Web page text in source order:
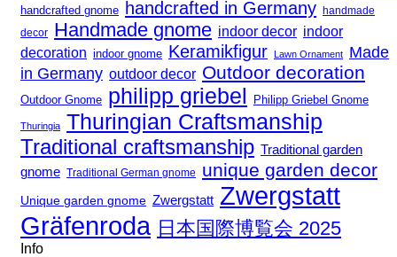
handcrafted gnome handcrafted in Germany handmade
decor Handmade gnome indoor decor indoor
decoration indoor gnome Keramikfigur Lawn Ornament
Made
in Germany outdoor decor Outdoor decoration
Outdoor Gnome philipp griebel Philipp Griebel Gnome
Thuringia Thuringian Craftsmanship
Traditional craftsmanship Traditional garden
gnome Traditional German gnome unique garden decor
Unique garden gnome Zwergstatt Zwergstatt
Gräfenroda 日本国際博覧会 2025
Info